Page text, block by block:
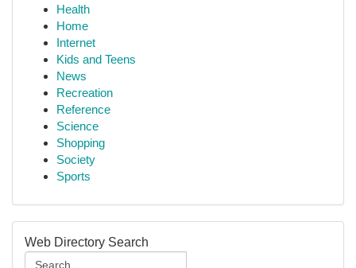
Health
Home
Internet
Kids and Teens
News
Recreation
Reference
Science
Shopping
Society
Sports
Web Directory Search